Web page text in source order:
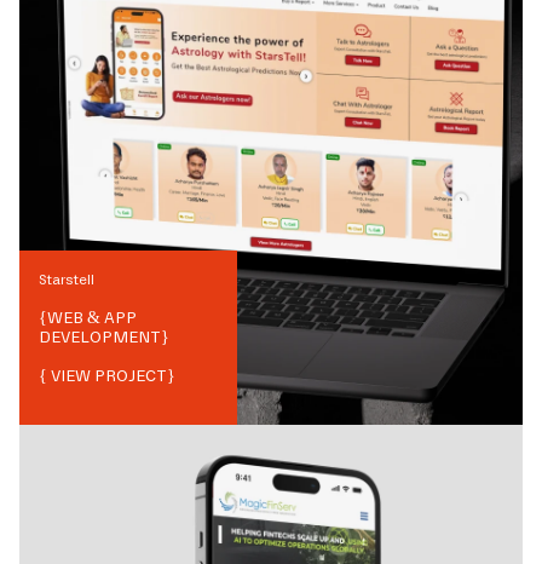
Starstell
{WEB & APP
DEVELOPMENT}
{ VIEW PROJECT}